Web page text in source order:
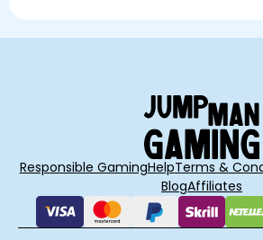
Responsible GamingHelpTerms &
BlogAffiliates